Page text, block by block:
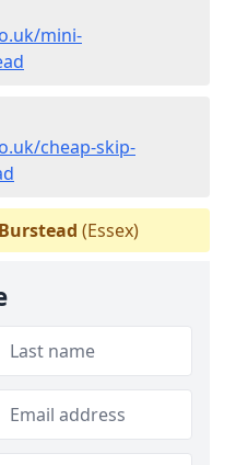
mini-
cheap-skip-
(Essex)